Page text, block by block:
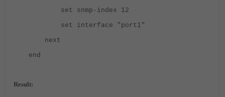
set snmp-index 12
set interface "port1"
next
end
Result: